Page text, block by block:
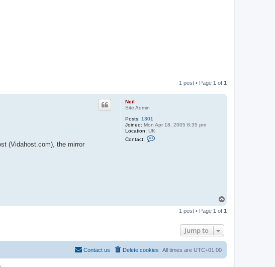
1 post • Page 1 of 1
Neil
Site Admin
Posts: 1301
Joined: Mon Apr 18, 2005 8:35 pm
Location: UK
Contact:
(Vidahost.com), the mirror
p
1 post • Page 1 of 1
Jump to
All times are UTC+01:00
Delete cookies
Contact us